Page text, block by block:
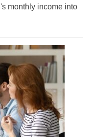
monthly income into